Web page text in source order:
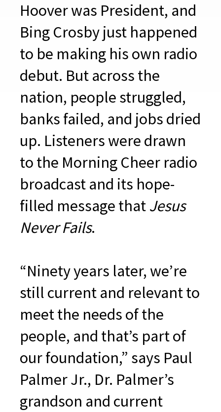
Hoover was President, and
Bing Crosby just happened
to be making his own radio
debut. But across the
nation, people struggled,
banks failed, and jobs dried
up. Listeners were drawn
to the Morning Cheer radio
broadcast and its hope-
filled message that Jesus
Never Fails.
“Ninety years later, we’re
still current and relevant to
meet the needs of the
people, and that’s part of
our foundation,” says Paul
Palmer Jr., Dr. Palmer’s
grandson and current